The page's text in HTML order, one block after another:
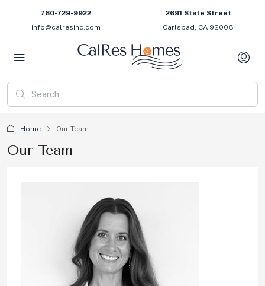
760-729-9922
info@calresinc.com
2691 State Street
Carlsbad, CA 92008
Home Our Team
Our Team